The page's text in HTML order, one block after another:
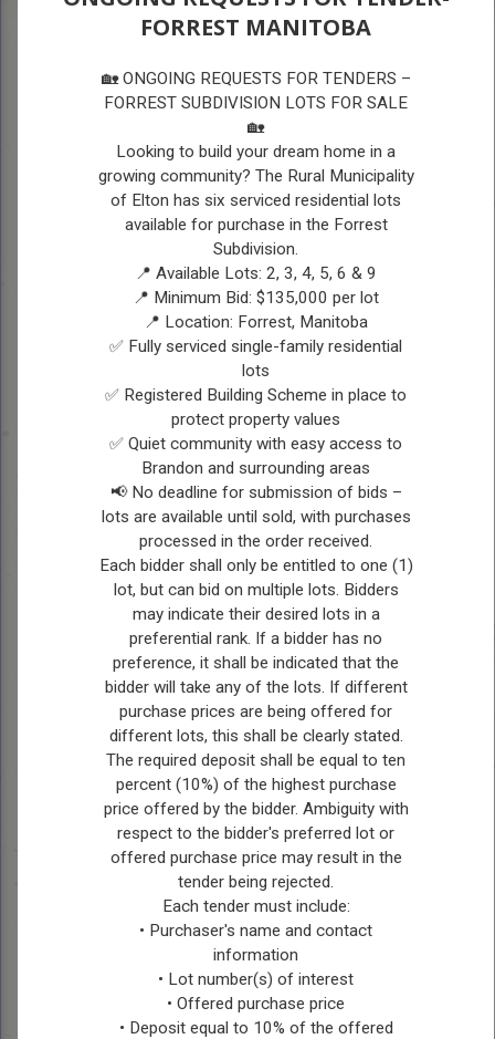
COUNCIL
Vision Statement:The vision for the RM of
Elton is to provide a desirable and safe
community for residents and businesses by
enhancing amenities, growing the
population, using sustainable practices and
being fiscally responsible.
Current Council Members
November 2022 to Present
Position:Reeve
Bio:Ches Bollman is a
seasoned council member
who has faithfully
represented Ward Four
since 2010, assuming the
role of Reeve in 2022. As
Reeve, Ches holds the
pivotal position of ex-
officio on all committees,
where he leverages his
extensive experience and
leadership to guide
municipal policies and
initiatives. Beyond his
civic duties, Ches is
deeply rooted in
agriculture, managing his
FORREST MANITOBA
🏡 ONGOING REQUESTS FOR TENDERS –
FORREST SUBDIVISION LOTS FOR SALE
🏡
Looking to build your dream home in a
growing community? The Rural Municipality
of Elton has six serviced residential lots
available for purchase in the Forrest
Subdivision.
📍 Available Lots: 2, 3, 4, 5, 6 & 9
📍 Minimum Bid: $135,000 per lot
📍 Location: Forrest, Manitoba
✅ Fully serviced single-family residential
lots
✅ Registered Building Scheme in place to
protect property values
✅ Quiet community with easy access to
Brandon and surrounding areas
📢 No deadline for submission of bids –
lots are available until sold, with purchases
processed in the order received.
Each bidder shall only be entitled to one (1)
lot, but can bid on multiple lots. Bidders
may indicate their desired lots in a
preferential rank. If a bidder has no
preference, it shall be indicated that the
bidder will take any of the lots. If different
purchase prices are being offered for
different lots, this shall be clearly stated.
The required deposit shall be equal to ten
percent (10%) of the highest purchase
price offered by the bidder. Ambiguity with
respect to the bidder's preferred lot or
offered purchase price may result in the
tender being rejected.
Each tender must include:
• Purchaser's name and contact
information
• Lot number(s) of interest
• Offered purchase price
• Deposit equal to 10% of the offered